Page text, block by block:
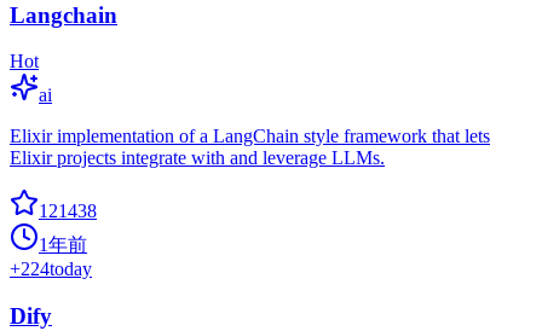
Langchain
Hot
ai
Elixir implementation of a LangChain style framework that lets
Elixir projects integrate with and leverage LLMs.
121438
1年前
+224today
Dify